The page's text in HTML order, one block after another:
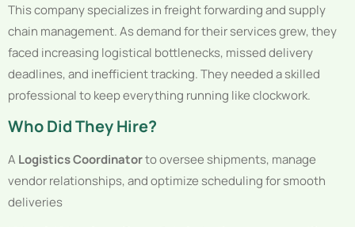
This company specializes in freight forwarding and supply
chain management. As demand for their services grew, they
faced increasing logistical bottlenecks, missed delivery
deadlines, and inefficient tracking. They needed a skilled
professional to keep everything running like clockwork.
Who Did They Hire?
A Logistics Coordinatorto oversee shipments, manage
vendor relationships, and optimize scheduling for smooth
deliveries